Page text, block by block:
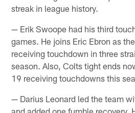
streak in league history.
— Erik Swoope had his third
games. He joins Eric Ebron as
receiving touchdown in three
season. Also, Colts tight ends
19 receiving touchdowns this
— Darius Leonard led the team
and added one fumble recovery.